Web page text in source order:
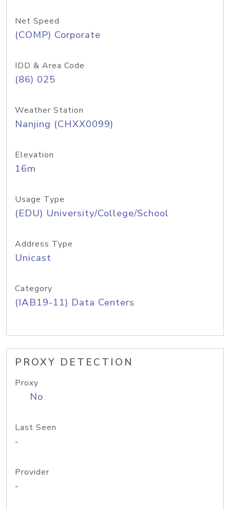
Net Speed
(COMP) Corporate
IDD & Area Code
(86) 025
Weather Station
Nanjing (CHXX0099)
Elevation
16m
Usage Type
(EDU) University/College/School
Address Type
Unicast
Category
(IAB19-11) Data Centers
PROXY DETECTION
Proxy
No
Last Seen
-
Provider
-